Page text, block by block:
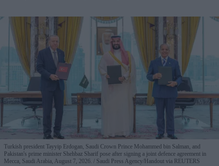
Turkish president Tayyip Erdogan, Saudi Crown Prince Mohammed bin Salman, and
Pakistan's prime minister Shehbaz Sharif pose after signing a joint defence agreement in
Mecca, Saudi Arabia, August 7, 2026.
Saudi Press Agency/Handout via REUTERS